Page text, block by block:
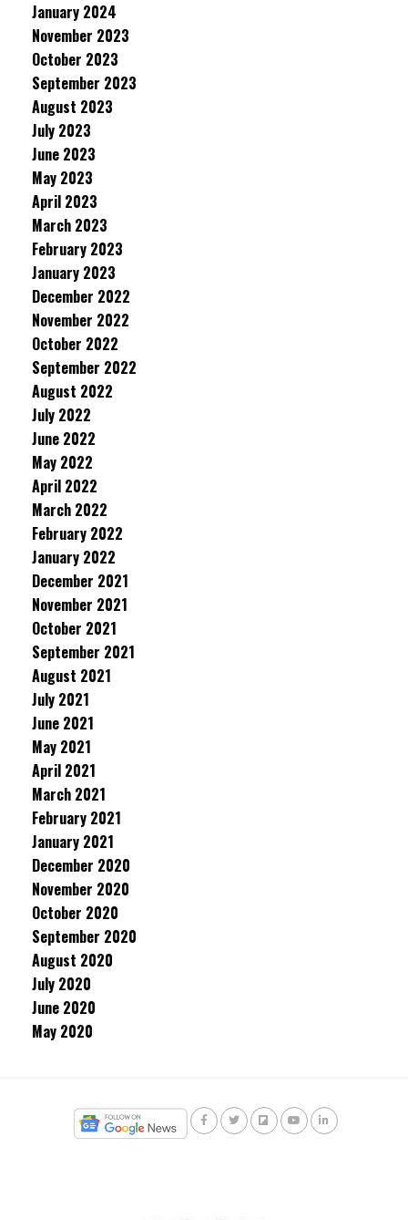
January 2024
November 2023
October 2023
September 2023
August 2023
July 2023
June 2023
May 2023
April 2023
March 2023
February 2023
January 2023
December 2022
November 2022
October 2022
September 2022
August 2022
July 2022
June 2022
May 2022
April 2022
March 2022
February 2022
January 2022
December 2021
November 2021
October 2021
September 2021
August 2021
July 2021
June 2021
May 2021
April 2021
March 2021
February 2021
January 2021
December 2020
November 2020
October 2020
September 2020
August 2020
July 2020
June 2020
May 2020